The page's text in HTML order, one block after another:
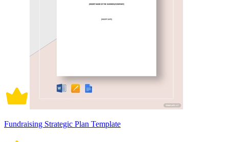
Fundraising Strategic Plan Template